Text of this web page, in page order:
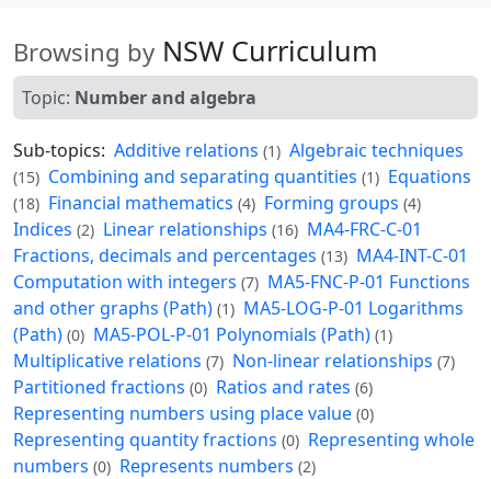
Browsing by NSW Curriculum
Topic: Number and algebra
Sub-topics: Additive relations (1) Algebraic techniques
(15) Combining and separating quantities (1) Equations
(18) Financial mathematics (4) Forming groups (4)
Indices (2) Linear relationships (16) MA4-FRC-C-01
Fractions, decimals and percentages (13) MA4-INT-C-01
Computation with integers (7) MA5-FNC-P-01 Functions
and other graphs (Path) (1) MA5-LOG-P-01 Logarithms
(Path) (0) MA5-POL-P-01 Polynomials (Path) (1)
Multiplicative relations (7) Non-linear relationships (7)
Partitioned fractions (0) Ratios and rates (6)
Representing numbers using place value (0)
Representing quantity fractions (0) Representing whole
numbers (0) Represents numbers (2)